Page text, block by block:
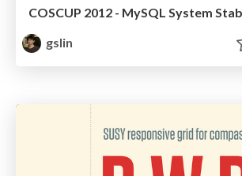
COSCUP 2012 - MySQL System
gslin